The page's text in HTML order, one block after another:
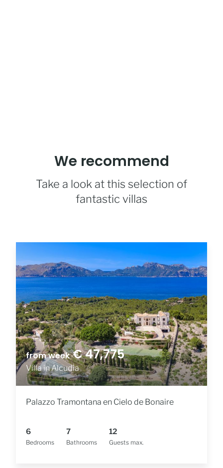
We recommend
Take a look at this selection of
fantastic villas
from week€ 47,775
Villa in Alcudia
Palazzo Tramontana en Cielo de Bonaire
Bedrooms
6
Bathrooms
7
Guests max.
12